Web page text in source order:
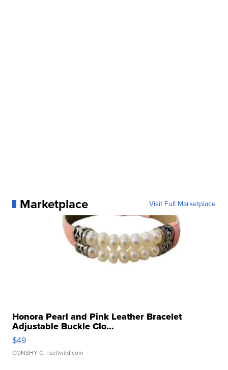
Marketplace Visit Full Marketplace
Honora Pearl and Pink Leather Bracelet
Adjustable Buckle Clo...
$49
CONSHY C. | sellwild.com